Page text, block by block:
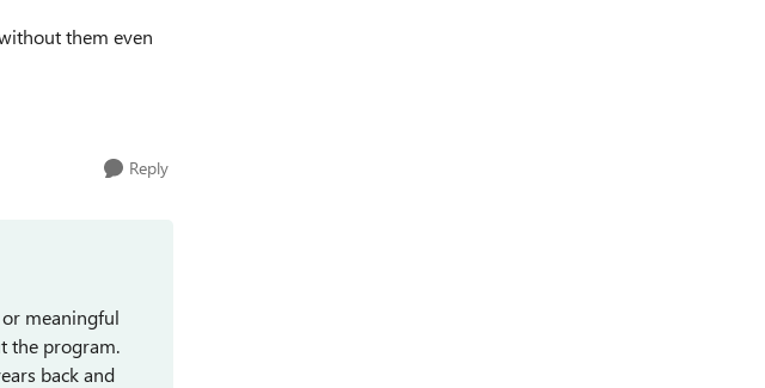
them even
Reply
meaningful
the program.
back and